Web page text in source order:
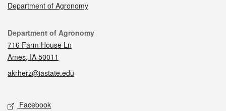
Department of Agronomy
Contact
Department of Agronomy
716 Farm House Ln
Ames, IA 50011
akrherz@iastate.edu
Social media
Facebook